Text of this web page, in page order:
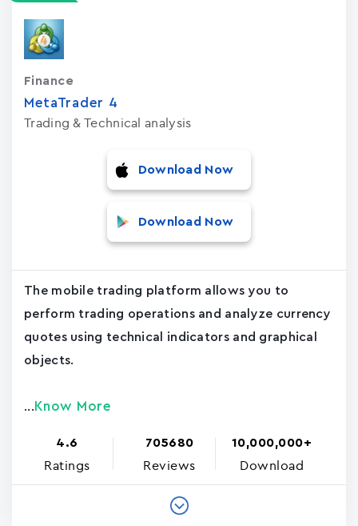
MetaTrader ‪4‬
Trading & Technical analysis
Finance
Download Now
Download Now
The mobile trading platform allows you to
perform trading operations and analyze currency
quotes using technical indicators and graphical
objects.
... Know More
4.6
Ratings
705680
Reviews
10,000,000+
Download